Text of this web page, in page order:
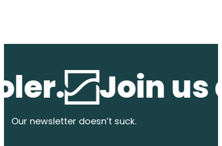
Join us at
Our newsletter doesn’t suck.